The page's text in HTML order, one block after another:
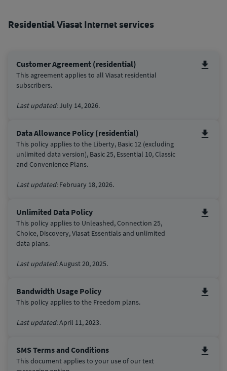
Residential Viasat Internet services
Customer Agreement (residential)
This agreement applies to all Viasat residential
subscribers.
Last updated:July 14, 2026.
Data Allowance Policy (residential)
This policy applies to the Liberty, Basic 12 (excluding
unlimited data version), Basic 25, Essential 10,Classic
and Convenience Plans.
Last updated:February 18, 2026.
Unlimited Data Policy
This policy applies to Unleashed, Connection 25,
Choice, Discovery, Viasat Essentials and unlimited
data plans.
Last updated:August 20, 2025.
Bandwidth Usage Policy
This policy applies to the Freedom plans.
Last updated:April 11, 2023.
SMS Terms and Conditions
This document applies to your use of our text